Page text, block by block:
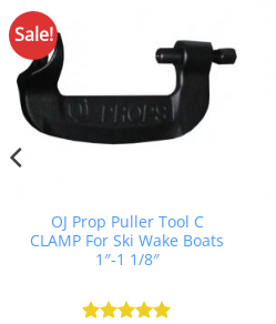
Sale!
OJ Prop Puller Tool C
CLAMP For Ski Wake Boats
1″-1 1/8″